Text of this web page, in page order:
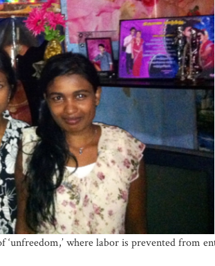
where labor is prevented from